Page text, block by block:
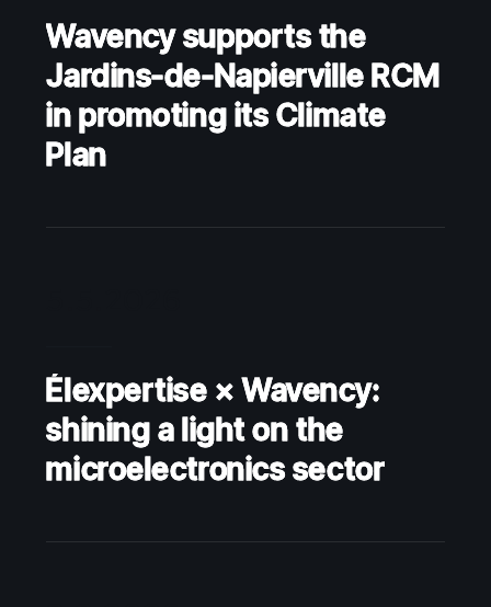
Wavency supports the
Jardins-de-Napierville RCM
in promoting its Climate
Plan
Élexpertise × Wavency:
shining a light on the
microelectronics sector